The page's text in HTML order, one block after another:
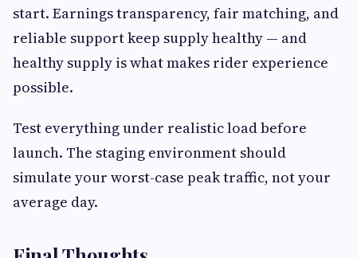
start. Earnings transparency, fair matching, and
reliable support keep supply healthy — and
healthy supply is what makes rider experience
possible.
Test everything under realistic load before
launch. The staging environment should
simulate your worst-case peak traffic, not your
average day.